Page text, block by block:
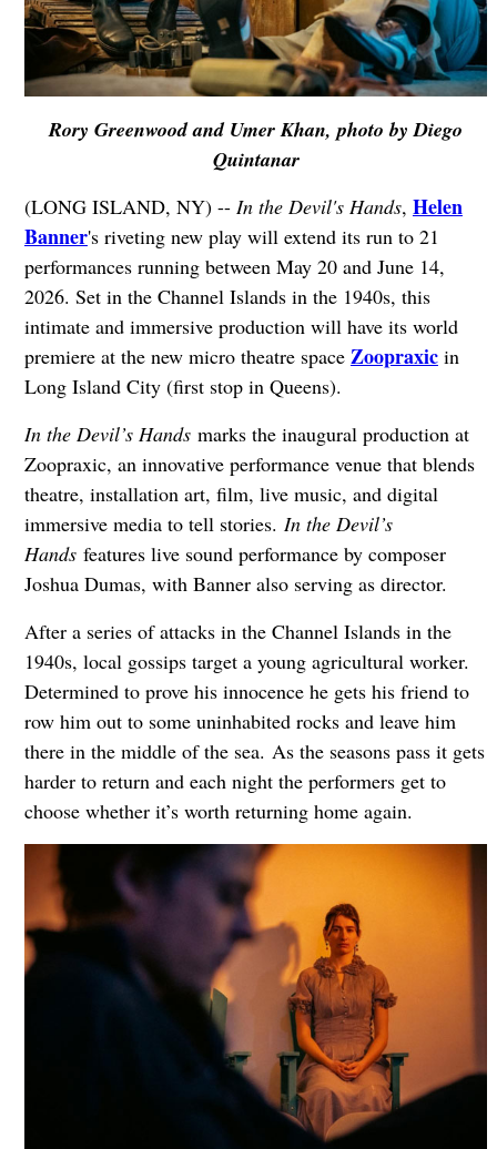
Rory Greenwood and Umer Khan, photo by Diego
Quintanar
(LONG ISLAND, NY) -- In the Devil's Hands, Helen
Banner's riveting new play will extend its run to 21
performances running between May 20 and June 14,
2026. Set in the Channel Islands in the 1940s, this
intimate and immersive production will have its world
premiere at the new micro theatre space Zoopraxicin
Long Island City (first stop in Queens).
In the Devil’s Handsmarks the inaugural production at
Zoopraxic, an innovative performance venue that blends
theatre, installation art, film, live music, and digital
immersive media to tell stories. In the Devil’s
Handsfeatures live sound performance by composer
Joshua Dumas, with Banner also serving as director.
After a series of attacks in the Channel Islands in the
1940s, local gossips target a young agricultural worker.
Determined to prove his innocence he gets his friend to
row him out to some uninhabited rocks and leave him
there in the middle of the sea. As the seasons pass it gets
harder to return and each night the performers get to
choose whether it’s worth returning home again.